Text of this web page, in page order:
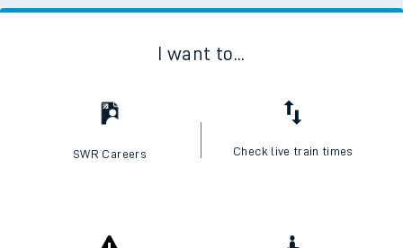
I want to...
SWR Careers Check live train times